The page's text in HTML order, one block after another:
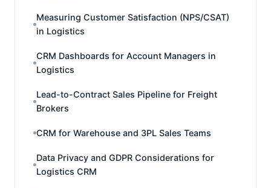
Measuring Customer Satisfaction (NPS/CSAT)
in Logistics
CRM Dashboards for Account Managers in
Logistics
Lead-to-Contract Sales Pipeline for Freight
Brokers
CRM for Warehouse and 3PL Sales Teams
Data Privacy and GDPR Considerations for
Logistics CRM